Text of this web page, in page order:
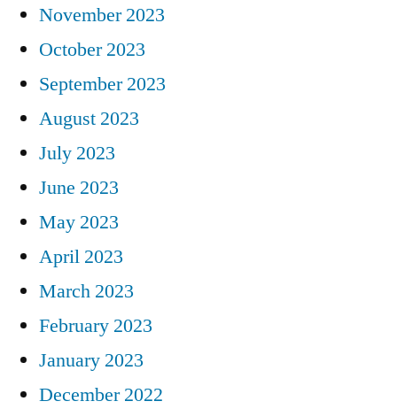
November 2023
October 2023
September 2023
August 2023
July 2023
June 2023
May 2023
April 2023
March 2023
February 2023
January 2023
December 2022